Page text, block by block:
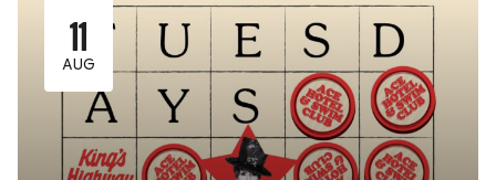
11
AUG